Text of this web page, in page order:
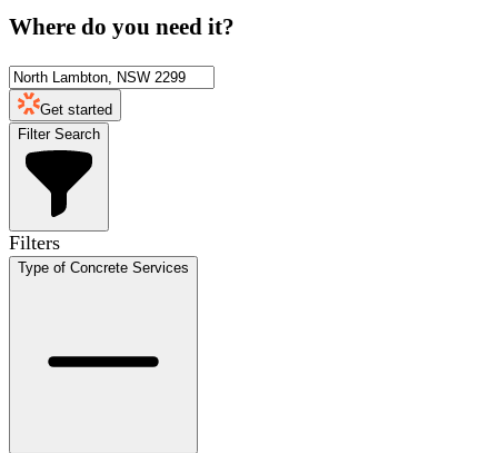
Where do you need it?
Get started
Filter Search
Filters
Type of Concrete Services